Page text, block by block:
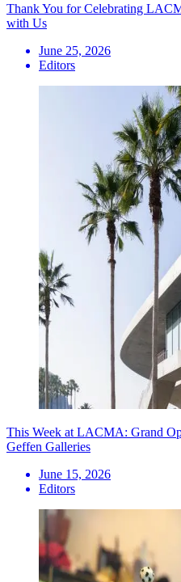
Thank You for Celebrating
with Us
June 25, 2026
Editors
This Week at LACMA: Grand
Geffen Galleries
June 15, 2026
Editors